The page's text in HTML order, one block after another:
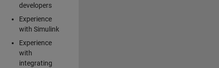
developers
Experience
with Simulink
Experience
with
integrating